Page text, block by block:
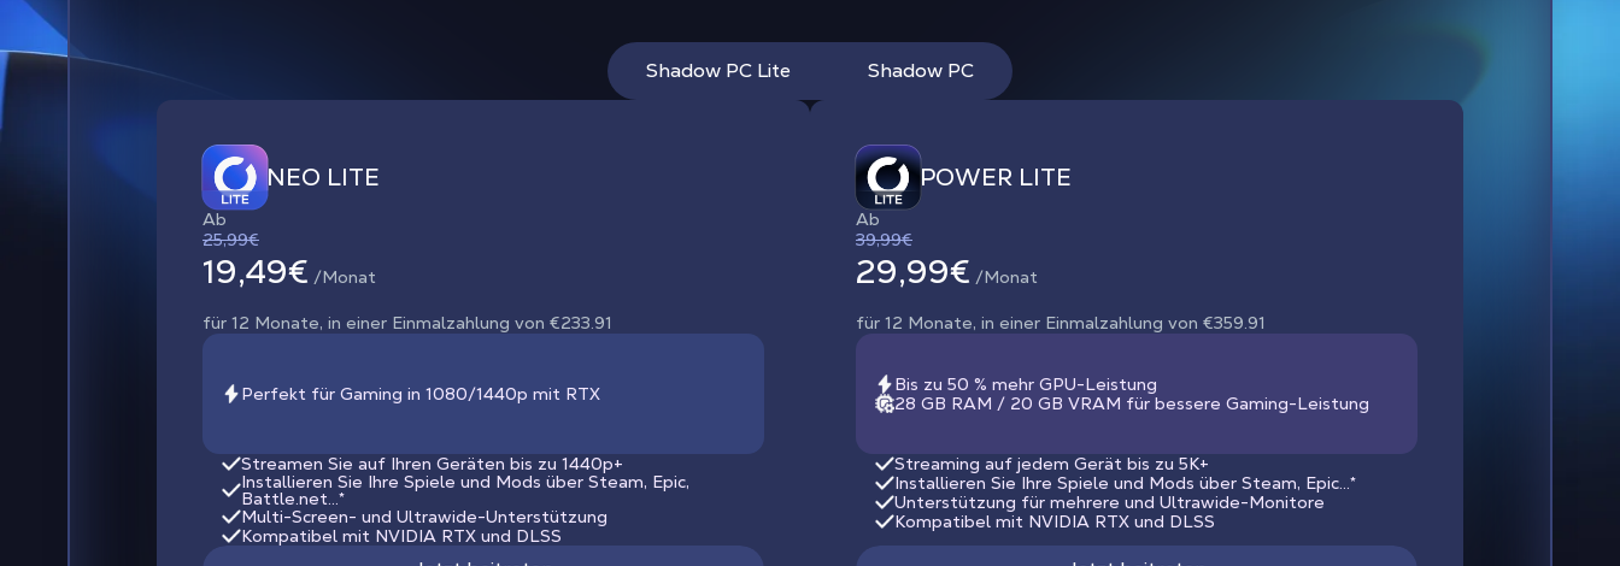
Shadow PC Lite Shadow PC
NEO LITE
Ab
25,99€
19,49€ /Monat
für 12 Monate, in einer Einmalzahlung von €233.91
Perfekt für Gaming in 1080/1440p mit RTX
Streamen Sie auf Ihren Geräten bis zu 1440p+
Installieren Sie Ihre Spiele und Mods über Steam, Epic,
Battle.net...*
Multi-Screen- und Ultrawide-Unterstützung
Kompatibel mit NVIDIA RTX und DLSS
POWER LITE
Ab
39,99€
29,99€ /Monat
für 12 Monate, in einer Einmalzahlung von €359.91
Bis zu 50 % mehr GPU-Leistung
28 GB RAM / 20 GB VRAM für bessere Gaming-Leistung
Streaming auf jedem Gerät bis zu 5K+
Installieren Sie Ihre Spiele und Mods über Steam, Epic...*
Unterstützung für mehrere und Ultrawide-Monitore
Kompatibel mit NVIDIA RTX und DLSS